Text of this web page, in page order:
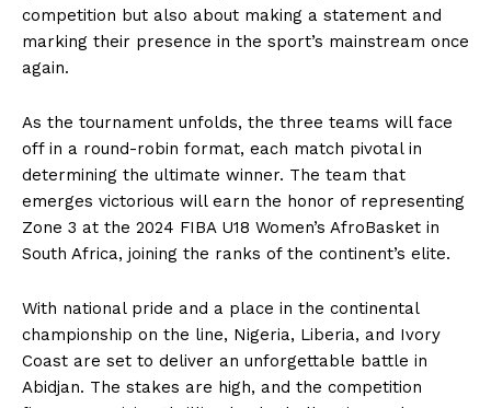
competition but also about making a statement and
marking their presence in the sport’s mainstream once
again.
As the tournament unfolds, the three teams will face
off in a round-robin format, each match pivotal in
determining the ultimate winner. The team that
emerges victorious will earn the honor of representing
Zone 3 at the 2024 FIBA U18 Women’s AfroBasket in
South Africa, joining the ranks of the continent’s elite.
With national pride and a place in the continental
championship on the line, Nigeria, Liberia, and Ivory
Coast are set to deliver an unforgettable battle in
Abidjan. The stakes are high, and the competition